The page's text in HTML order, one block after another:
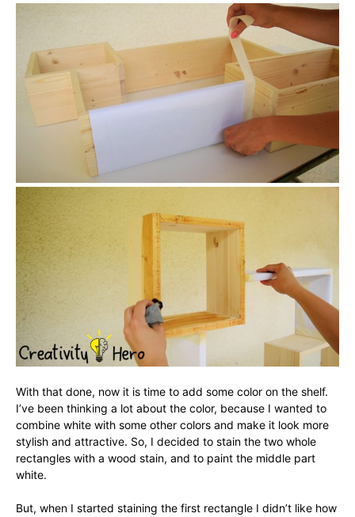
With that done, now it is time to add some color on the shelf.
I’ve been thinking a lot about the color, because I wanted to
combine white with some other colors and make it look more
stylish and attractive. So, I decided to stain the two whole
rectangles with a wood stain, and to paint the middle part
white.
But, when I started staining the first rectangle I didn’t like how